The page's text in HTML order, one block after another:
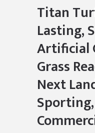
Titan
Lasting,
Artificial
Grass
Next